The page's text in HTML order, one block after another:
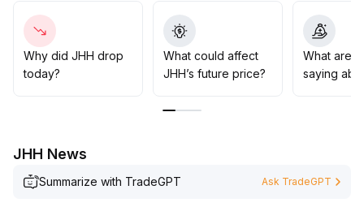
Strategically, it is recommended to accumulate in
batches at key support levels (such as near the 20-day
moving average at 830).
If this level is breached, strict stop-loss controls should
Why did JHH drop
today?
What could affect
JHH’s future price?
What are
saying
JHH News
Summarize with TradeGPT Ask TradeGPT